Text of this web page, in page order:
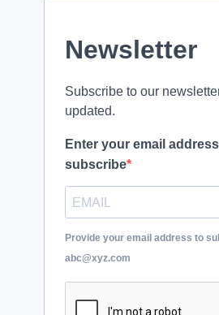
Newsletter
Subscribe to our
updated.
Enter your email
subscribe
Provide your email address to
abc@xyz.com